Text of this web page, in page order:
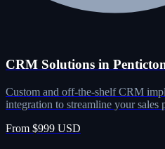
CRM Solutions in
Custom and off-the-shelf CRM
integration to streamline your sales
From $999 USD